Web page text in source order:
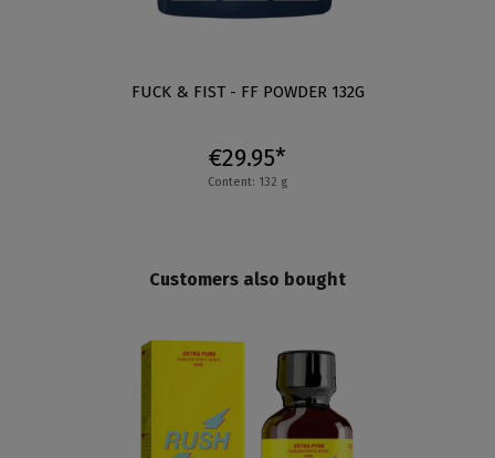
FUCK & FIST - FF POWDER 132G
€29.95*
Content: 132 g
Customers also bought